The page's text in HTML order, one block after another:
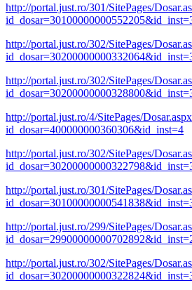
http://portal.just.ro/301/SitePages/
http://portal.just.ro/302/SitePages/
http://portal.just.ro/302/SitePages/
http://portal.just.ro/4/SitePages/
id_dosar=400000000360306&id_inst=4
http://portal.just.ro/302/SitePages/
http://portal.just.ro/301/SitePages/
http://portal.just.ro/299/SitePages/
http://portal.just.ro/302/SitePages/